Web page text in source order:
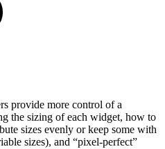
provide more control of a
the sizing of each widget, how to
sizes evenly or keep some with
sizes), and “pixel-perfect”